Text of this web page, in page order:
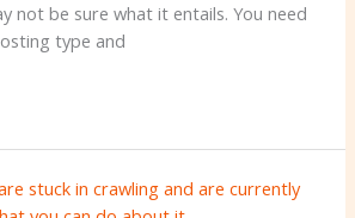
not be sure what it entails. You need
type and